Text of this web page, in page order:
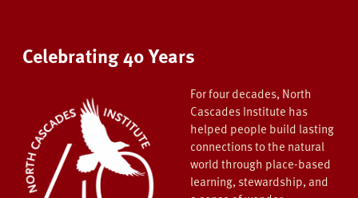
Celebrating 40 Years
For four decades, North
Cascades Institute has
helped people build lasting
connections to the natural
world through place-based
learning, stewardship, and